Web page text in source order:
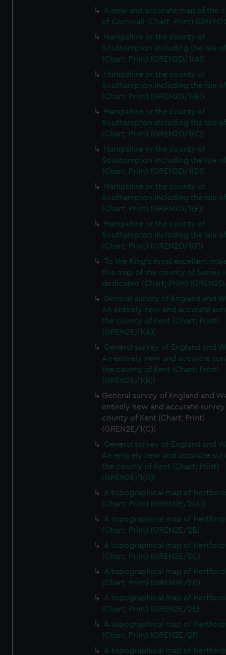
A new and accurate map of the
of Cornwall (Chart; Print)
Hampshire or the county of
Southampton including the Isle
(Chart; Print) (GREN2D/1(A))
Hampshire or the county of
Southampton including the Isle
(Chart; Print) (GREN2D/1(B))
Hampshire or the county of
Southampton including the Isle
(Chart; Print) (GREN2D/1(C))
Hampshire or the county of
Southampton including the Isle
(Chart; Print) (GREN2D/1(D))
Hampshire or the county of
Southampton including the Isle
(Chart; Print) (GREN2D/1(E))
Hampshire or the county of
Southampton including the Isle
(Chart; Print) (GREN2D/1(F))
To the King's most excellent
this map of the county of Surrey
dedicated (Chart; Print)
General survey of England and
An entirely new and accurate
the county of Kent (Chart; Print)
(GREN2E/1(A))
General survey of England and
An entirely new and accurate
the county of Kent (Chart; Print)
(GREN2E/1(B))
General survey of England and
entirely new and accurate
county of Kent (Chart; Print)
(GREN2E/1(C))
General survey of England and
An entirely new and accurate
the county of Kent (Chart; Print)
(GREN2E/1(D))
A topographical map of
(Chart; Print) (GREN2E/2(A))
A topographical map of
(Chart; Print) (GREN2E/2B)
A topographical map of
(Chart; Print) (GREN2E/2C)
A topographical map of
(Chart; Print) (GREN2E/2D)
A topographical map of
(Chart; Print) (GREN2E/2E)
A topographical map of
(Chart; Print) (GREN2E/2F)
A topographical map of